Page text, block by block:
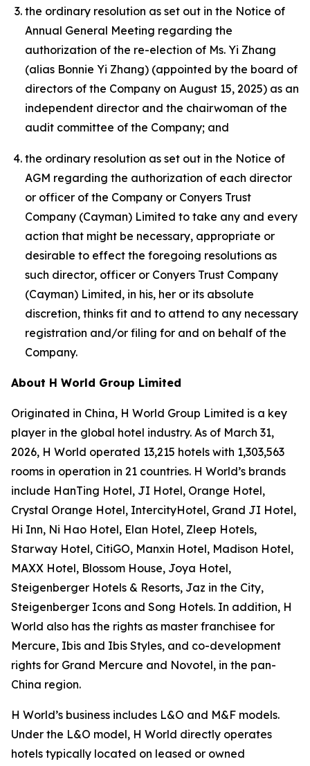
the ordinary resolution as set out in the Notice of
Annual General Meeting regarding the
authorization of the re-election of Ms. Yi Zhang
(alias Bonnie Yi Zhang) (appointed by the board of
directors of the Company on August 15, 2025) as an
independent director and the chairwoman of the
audit committee of the Company; and
the ordinary resolution as set out in the Notice of
AGM regarding the authorization of each director
or officer of the Company or Conyers Trust
Company (Cayman) Limited to take any and every
action that might be necessary, appropriate or
desirable to effect the foregoing resolutions as
such director, officer or Conyers Trust Company
(Cayman) Limited, in his, her or its absolute
discretion, thinks fit and to attend to any necessary
registration and/or filing for and on behalf of the
Company.
About H World Group Limited
Originated in China, H World Group Limited is a key
player in the global hotel industry. As of March 31,
2026, H World operated 13,215 hotels with 1,303,563
rooms in operation in 21 countries. H World’s brands
include HanTing Hotel, JI Hotel, Orange Hotel,
Crystal Orange Hotel, IntercityHotel, Grand JI Hotel,
Hi Inn, Ni Hao Hotel, Elan Hotel, Zleep Hotels,
Starway Hotel, CitiGO, Manxin Hotel, Madison Hotel,
MAXX Hotel, Blossom House, Joya Hotel,
Steigenberger Hotels & Resorts, Jaz in the City,
Steigenberger Icons and Song Hotels. In addition, H
World also has the rights as master franchisee for
Mercure, Ibis and Ibis Styles, and co-development
rights for Grand Mercure and Novotel, in the pan-
China region.
H World’s business includes L&O and M&F models.
Under the L&O model, H World directly operates
hotels typically located on leased or owned